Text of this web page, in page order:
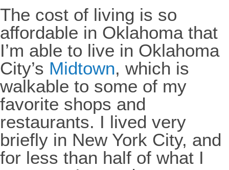
The cost of living is so
affordable in Oklahoma that
I’m able to live in Oklahoma
City’s Midtown, which is
walkable to some of my
favorite shops and
restaurants. I lived very
briefly in New York City, and
for less than half of what I